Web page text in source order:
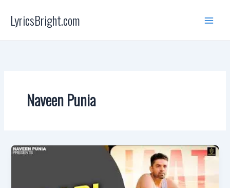
content
LyricsBright.com
Naveen Punia